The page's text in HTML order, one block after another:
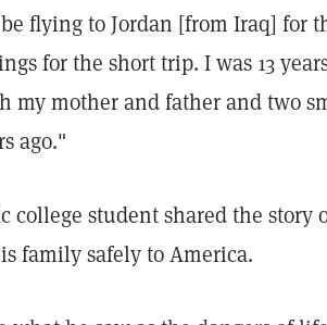
flying to Jordan [from Iraq] for
for the short trip. I was 13
my mother and father and two
ago."
college student shared the story
family safely to America.